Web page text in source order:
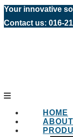
Your innovative
Contact us: 016-
HOME
ABOUT